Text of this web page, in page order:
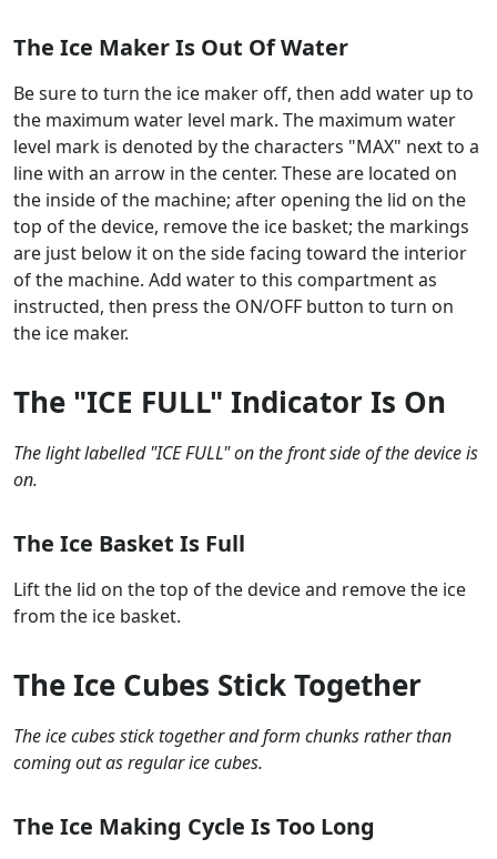
The Ice Maker Is Out Of Water
Be sure to turn the ice maker off, then add water up to
the maximum water level mark. The maximum water
level mark is denoted by the characters "MAX" next to a
line with an arrow in the center. These are located on
the inside of the machine; after opening the lid on the
top of the device, remove the ice basket; the markings
are just below it on the side facing toward the interior
of the machine. Add water to this compartment as
instructed, then press the ON/OFF button to turn on
the ice maker.
The "ICE FULL" Indicator Is On
The light labelled "ICE FULL" on the front side of the device is
on.
The Ice Basket Is Full
Lift the lid on the top of the device and remove the ice
from the ice basket.
The Ice Cubes Stick Together
The ice cubes stick together and form chunks rather than
coming out as regular ice cubes.
The Ice Making Cycle Is Too Long